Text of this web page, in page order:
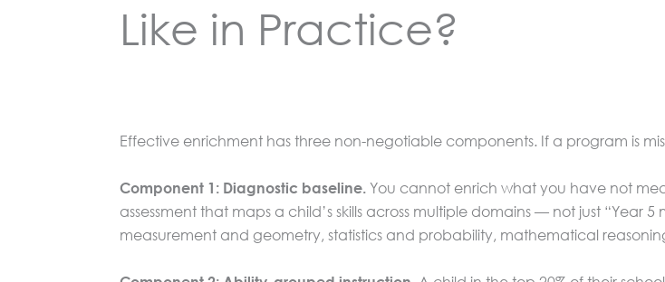
Like in Practice?
Effective enrichment has three non-negotiable components. If a program is
Component 1: Diagnostic baseline. You cannot enrich what you have not
assessment that maps a child’s skills across multiple domains — not just “Year
measurement and geometry, statistics and probability, mathematical